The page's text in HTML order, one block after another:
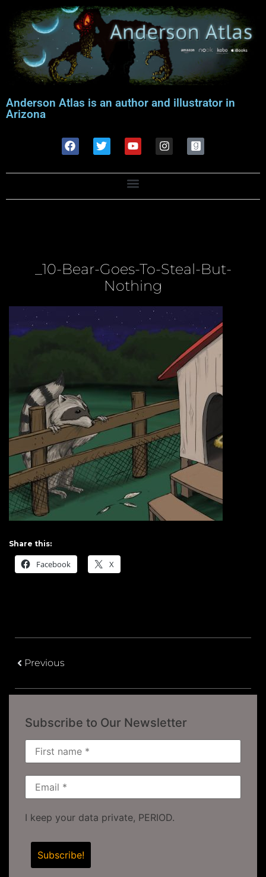
Anderson Atlas is an author and illustrator in
Arizona
_10-Bear-Goes-To-Steal-But-
Nothing
Share this:
Facebook X
Previous
Subscribe to Our Newsletter
I keep your data private, PERIOD.